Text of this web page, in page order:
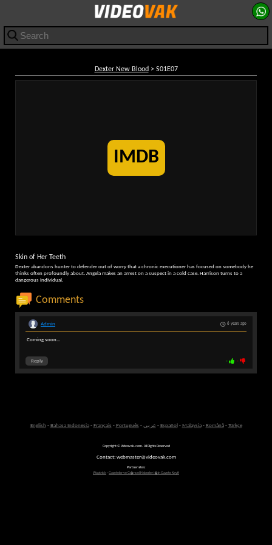
Dexter New Blood > S01E07
IMDB
Skin of Her Teeth
Dexter abandons hunter to defender out of worry that a chronic executioner has focused on somebody he
thinks often profoundly about. Angela makes an arrest on a suspect in a cold case. Harrison turns to a
dangerous individual.
Comments
6 years ago
Admin
Coming soon...
- -
Reply
English - Bahasa Indonesia- Français - Português - عربى- Español - Malaysia- Română- Türkçe
Copyright © Videovak.com. All Rights Reserved
Contact: webmaster@videovak.com
Partner sites:
Waptrick-Gazeteler ve G�ncel Haberler i�in Gazete Keyfi